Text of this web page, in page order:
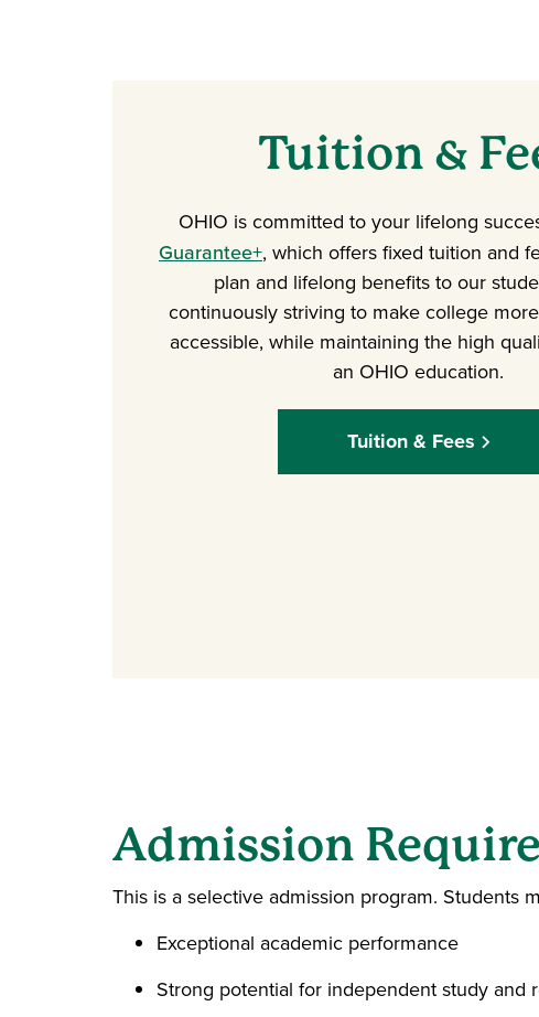
Tuition &
OHIO is committed to your lifelong
Guarantee+, which offers fixed tuition and
plan and lifelong benefits to our
continuously striving to make college
accessible, while maintaining the high
an OHIO education.
Tuition & Fees
Admission
This is a selective admission program. Students
Exceptional academic performance
Strong potential for independent study and